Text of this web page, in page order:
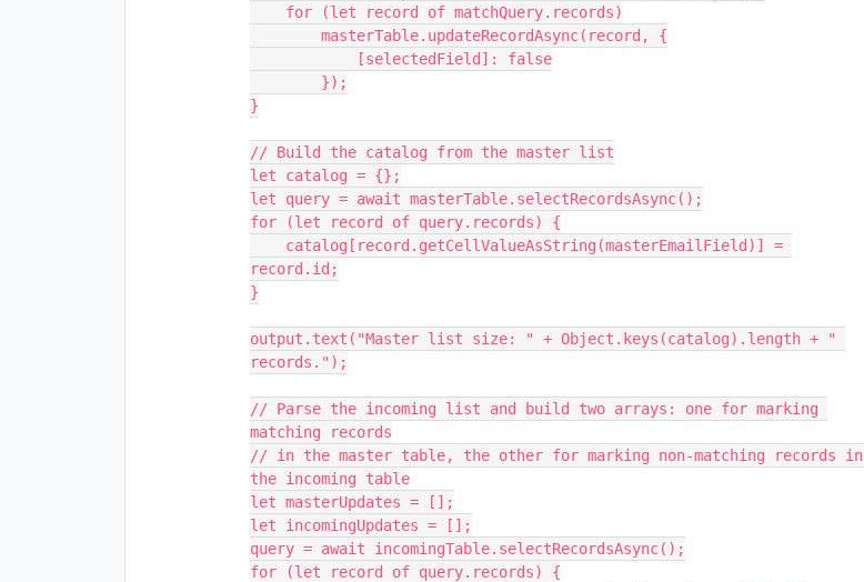
}
// Build the catalog from the master list
let catalog = {};
let query = await masterTable.selectRecordsAsync();
for (let record of query.records) {
record.id;
}
output.text("Master list size: " + Object.keys(catalog).length + "
records.");
// Parse the incoming list and build two arrays: one for marking
matching records
// in the master table, the other for marking non-matching records in
the incoming table
let masterUpdates = [];
let incomingUpdates = [];
query = await incomingTable.selectRecordsAsync();
for (let record of query.records) {